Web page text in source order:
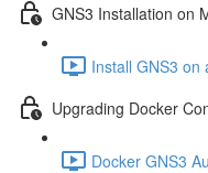
GNS3 Installation on
Install GNS3 on
Upgrading Docker
Docker GNS3